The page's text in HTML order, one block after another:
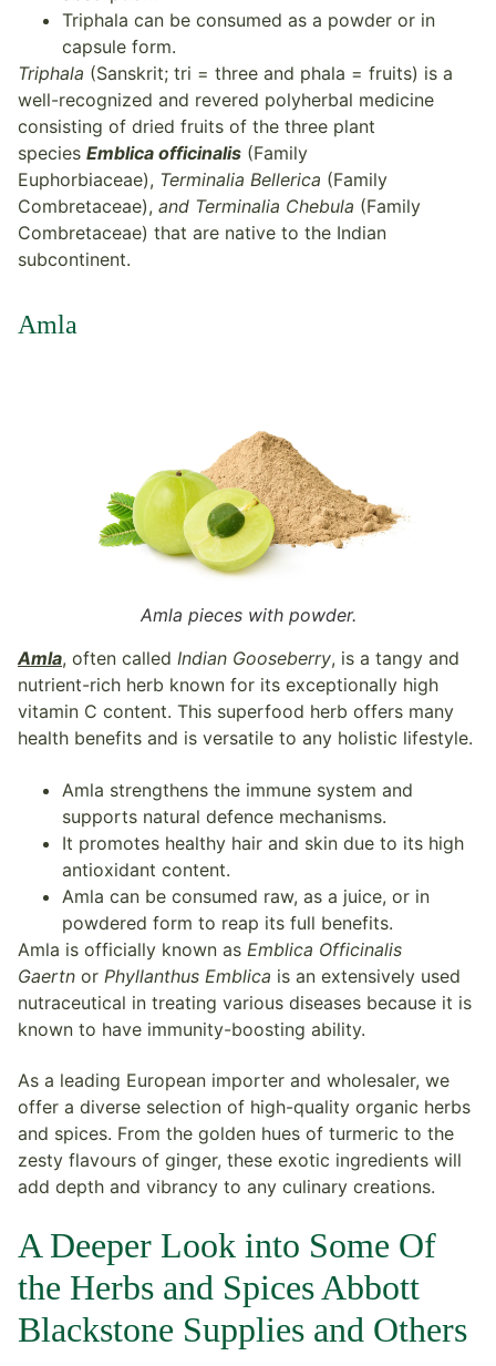
Triphala can be consumed as a powder or in
capsule form.
Triphala (Sanskrit; tri = three and phala = fruits) is a
well-recognized and revered polyherbal medicine
consisting of dried fruits of the three plant
species Emblica officinalis (Family
Euphorbiaceae), Terminalia Bellerica (Family
Combretaceae), and Terminalia Chebula (Family
Combretaceae) that are native to the Indian
subcontinent.
Amla
Amla pieces with powder.
Amla, often called Indian Gooseberry, is a tangy and
nutrient-rich herb known for its exceptionally high
vitamin C content. This superfood herb offers many
health benefits and is versatile to any holistic lifestyle.
Amla strengthens the immune system and
supports natural defence mechanisms.
It promotes healthy hair and skin due to its high
antioxidant content.
Amla can be consumed raw, as a juice, or in
powdered form to reap its full benefits.
Amla is officially known as Emblica Officinalis
Gaertn or Phyllanthus Emblica is an extensively used
nutraceutical in treating various diseases because it is
known to have immunity-boosting ability.
As a leading European importer and wholesaler, we
offer a diverse selection of high-quality organic herbs
and spices. From the golden hues of turmeric to the
zesty flavours of ginger, these exotic ingredients will
add depth and vibrancy to any culinary creations.
A Deeper Look into Some Of
the Herbs and Spices Abbott
Blackstone Supplies and Others